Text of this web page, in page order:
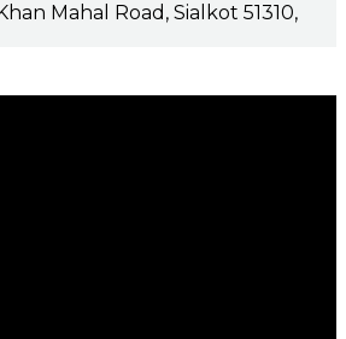
Mahal Road, Sialkot 51310,